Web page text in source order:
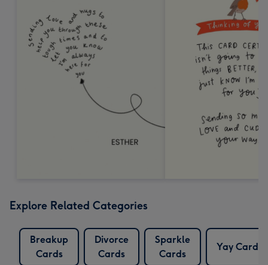
Explore Related Categories
Breakup
Cards
Divorce
Cards
Sparkle
Cards
Yay Cards